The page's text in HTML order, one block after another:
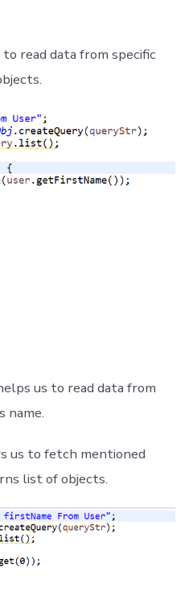
read data from specific
us to read data from
name.
us to fetch mentioned
list of objects.